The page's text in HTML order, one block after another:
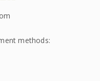
methods: